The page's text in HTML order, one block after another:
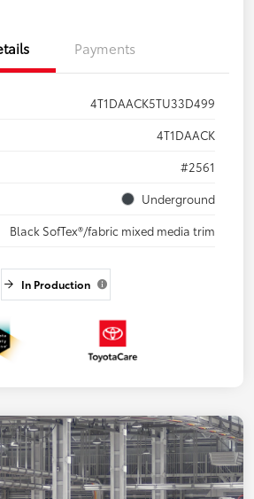
Payments
4T1DAACK5TU33D499
4T1DAACK
#2561
Underground
Black SofTex®/fabric mixed media trim
In Production